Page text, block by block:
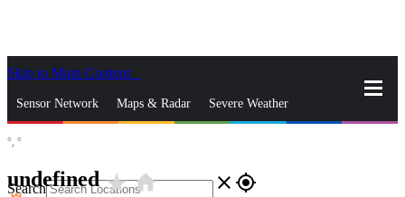
Skip to Main Content
Sensor Network Maps & Radar Severe Weather
Search close gps_fixed
°, °
undefinedstar_ratehome